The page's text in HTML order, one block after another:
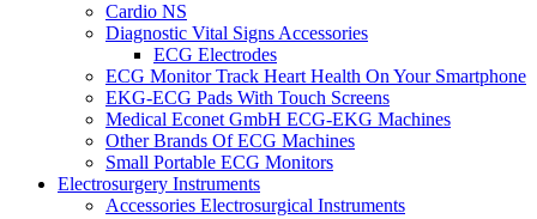
Cardio NS
Diagnostic Vital Signs Accessories
ECG Electrodes
ECG Monitor Track Heart Health On Your Smartphone
EKG-ECG Pads With Touch Screens
Medical Econet GmbH ECG-EKG Machines
Other Brands Of ECG Machines
Small Portable ECG Monitors
Electrosurgery Instruments
Accessories Electrosurgical Instruments